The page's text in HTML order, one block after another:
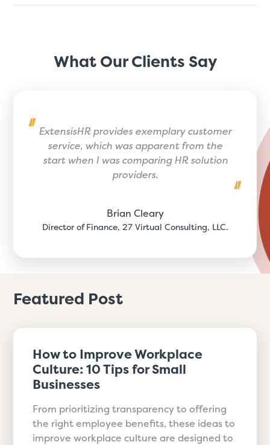
What Our Clients Say
ExtensisHR provides exemplary customer
service, which was apparent from the
start when I was comparing HR solution
providers.
Brian Cleary
Director of Finance, 27 Virtual Consulting, LLC.
Featured Post
How to Improve Workplace
Culture: 10 Tips for Small
Businesses
From prioritizing transparency to offering
the right employee benefits, these ideas to
improve workplace culture are designed to